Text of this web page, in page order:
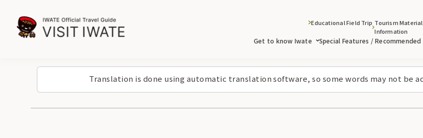
Translation is done using automatic translation software, so some words may not be
Get to know Iwate Special Features /
Educational Field Trip Tourism
Information